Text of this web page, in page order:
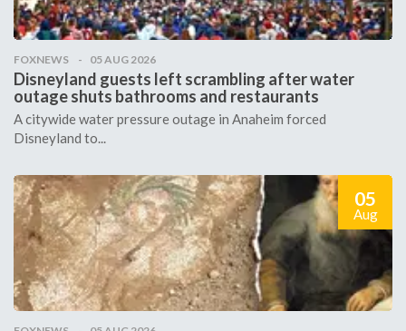
FOXNEWS 05 AUG 2026
Disneyland guests left scrambling after water
outage shuts bathrooms and restaurants
A citywide water pressure outage in Anaheim forced
Disneyland to...
05
Aug